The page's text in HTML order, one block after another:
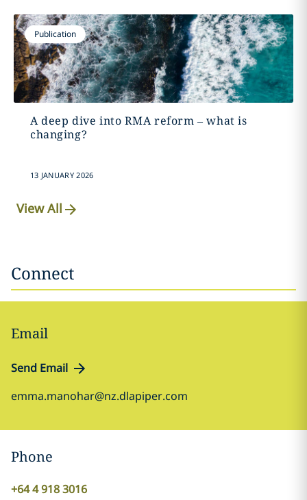
Publication
A deep dive into RMA reform – what is
changing?
13 JANUARY 2026
View All
Connect
Email
Send Email
emma.manohar@nz.dlapiper.com
Phone
+64 4 918 3016